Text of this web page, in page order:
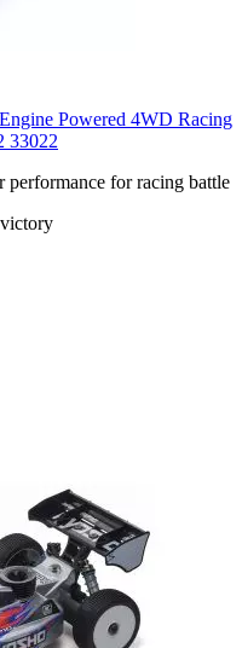
Powered 4WD Racing
33022
performance for racing battle